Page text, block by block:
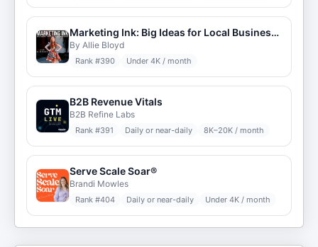
Marketing Ink: Big Ideas for Local Businesses
By Allie Bloyd
Rank #390 Under 4K / month
B2B Revenue Vitals
B2B Refine Labs
Rank #391 Daily or near-daily 8K–20K / month
Serve Scale Soar®
Brandi Mowles
Rank #404 Daily or near-daily Under 4K / month